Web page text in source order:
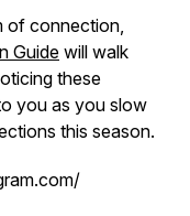
of connection,
Guide will walk
these
you as you slow
this season.